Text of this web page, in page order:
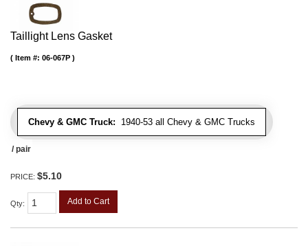
Taillight Lens Gasket
Chevy & GMC Truck: 1940-53 all Chevy & GMC Trucks
Item #: 06-067P
/ pair
PRICE: $5.10
Qty: Add to Cart